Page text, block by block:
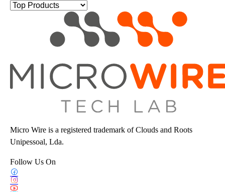
Micro Wire is a registered trademark of Clouds and Roots
Unipessoal, Lda.
Follow Us On